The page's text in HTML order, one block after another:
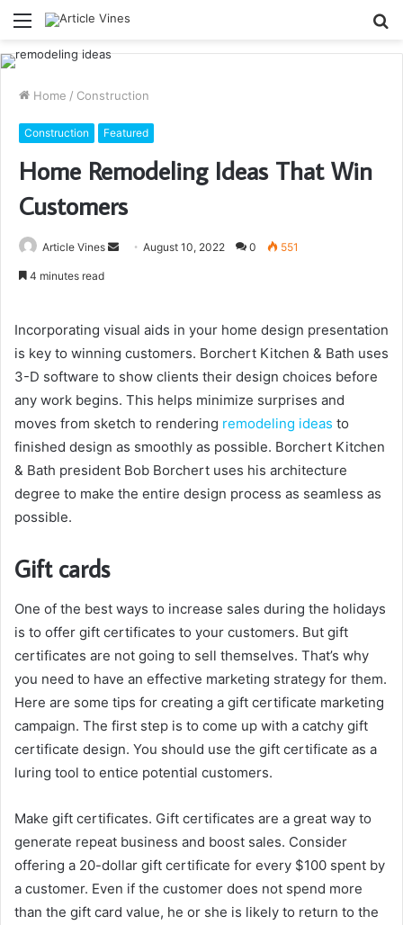
Menu
Home / Construction
Construction Featured
Home Remodeling Ideas That Win
Customers
Article Vines
SendAugust 10, 2022 0 551
4 minutes read
Incorporating visual aids in your home design presentation
is key to winning customers. Borchert Kitchen & Bath uses
3-D software to show clients their design choices before
any work begins. This helps minimize surprises and
moves from sketch to rendering remodeling ideas to
finished design as smoothly as possible. Borchert Kitchen
& Bath president Bob Borchert uses his architecture
degree to make the entire design process as seamless as
possible.
Gift cards
One of the best ways to increase sales during the holidays
is to offer gift certificates to your customers. But gift
certificates are not going to sell themselves. That’s why
you need to have an effective marketing strategy for them.
Here are some tips for creating a gift certificate marketing
campaign. The first step is to come up with a catchy gift
certificate design. You should use the gift certificate as a
luring tool to entice potential customers.
Make gift certificates. Gift certificates are a great way to
generate repeat business and boost sales. Consider
offering a 20-dollar gift certificate for every $100 spent by
a customer. Even if the customer does not spend more
than the gift card value, he or she is likely to return to the